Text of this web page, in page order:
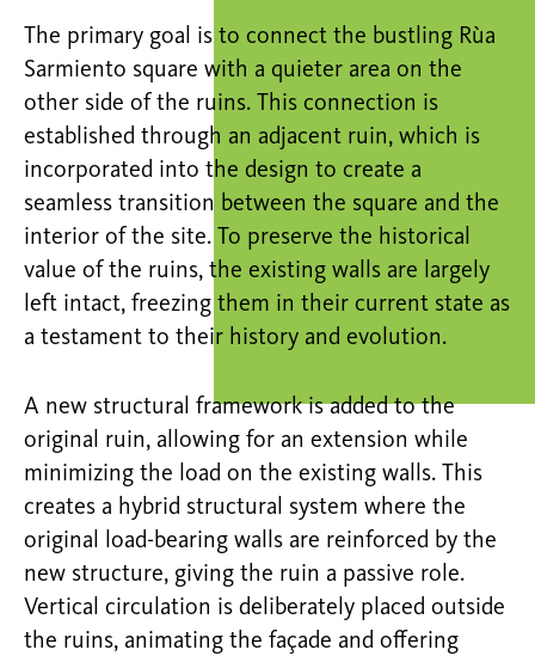
The primary goal is to connect the bustling Rùa
Sarmiento square with a quieter area on the
other side of the ruins. This connection is
established through an adjacent ruin, which is
incorporated into the design to create a
seamless transition between the square and the
interior of the site. To preserve the historical
value of the ruins, the existing walls are largely
left intact, freezing them in their current state as
a testament to their history and evolution.
A new structural framework is added to the
original ruin, allowing for an extension while
minimizing the load on the existing walls. This
creates a hybrid structural system where the
original load-bearing walls are reinforced by the
new structure, giving the ruin a passive role.
Vertical circulation is deliberately placed outside
the ruins, animating the façade and offering